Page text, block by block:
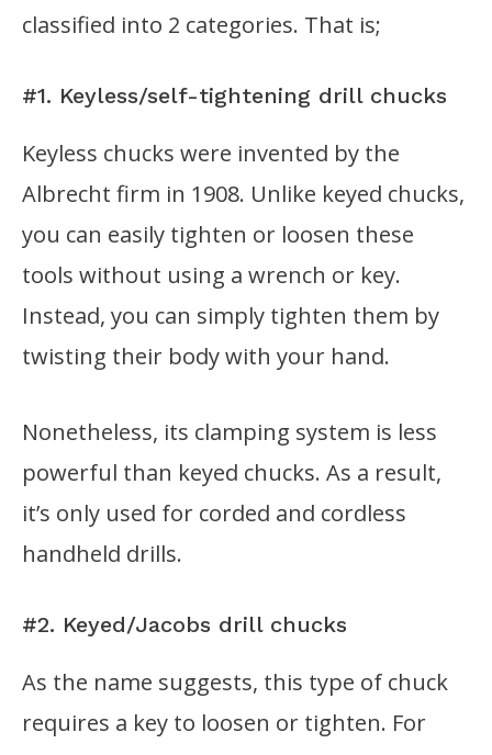
classified into 2 categories. That is;
#1. Keyless/self-tightening drill chucks
Keyless chucks were invented by the
Albrecht firm in 1908. Unlike keyed chucks,
you can easily tighten or loosen these
tools without using a wrench or key.
Instead, you can simply tighten them by
twisting their body with your hand.
Nonetheless, its clamping system is less
powerful than keyed chucks. As a result,
it’s only used for corded and cordless
handheld drills.
#2. Keyed/Jacobs drill chucks
As the name suggests, this type of chuck
requires a key to loosen or tighten. For